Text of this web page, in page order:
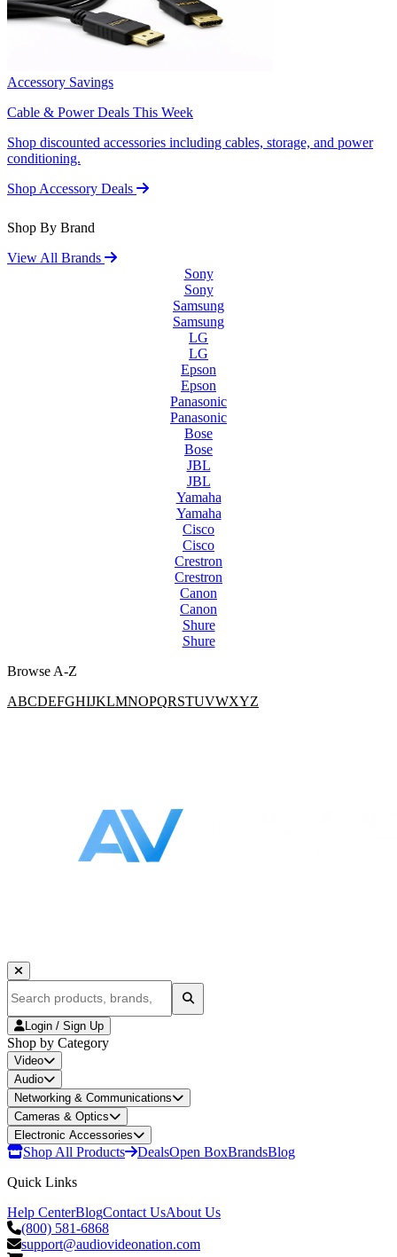
Accessory Savings
Cable & Power Deals This Week
Shop discounted accessories including cables, storage, and power
conditioning.
Shop Accessory Deals
Shop By Brand
View All Brands
Sony
Sony
Samsung
Samsung
LG
LG
Epson
Epson
Panasonic
Panasonic
Bose
Bose
JBL
JBL
Yamaha
Yamaha
Cisco
Cisco
Crestron
Crestron
Canon
Canon
Shure
Shure
Browse A-Z
ABCDEFGHIJKLMNOPQRSTUVWXYZ
Login / Sign Up
Shop by Category
Video
Audio
Networking & Communications
Cameras & Optics
Electronic Accessories
Shop All Products DealsOpen BoxBrandsBlog
Quick Links
Help CenterBlogContact UsAbout Us
(800) 581-6868
support@audiovideonation.com